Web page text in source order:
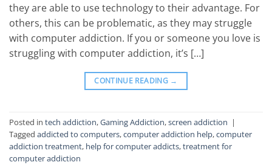
they are able to use technology to their advantage. For
others, this can be problematic, as they may struggle
with computer addiction. If you or someone you love is
struggling with computer addiction, it’s […]
CONTINUE READING →
Posted in tech addiction,Gaming Addiction,screen addiction |
Tagged addicted to computers,computer addiction help,computer
addiction treatment, help for computer addicts,treatment for
computer addiction